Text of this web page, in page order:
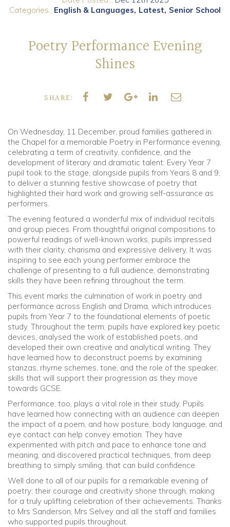
Old Truronians
Categories..
English & Languages Latest Senior School
Poetry Performance Evening
Shines
SHARE:
On Wednesday, 11 December, proud families gathered in
the Chapel for a memorable Poetry in Performance evening,
celebrating a term of creativity, confidence, and the
development of literary and dramatic talent. Every Year 7
pupil took to the stage, alongside pupils from Years 8 and 9,
to deliver a stunning festive showcase of poetry that
highlighted their hard work and growing self-assurance as
performers.
The evening featured a wonderful mix of individual recitals
and group pieces. From thoughtful original compositions to
powerful readings of well-known works, pupils impressed
with their clarity, charisma and expressive delivery. It was
inspiring to see each young performer embrace the
challenge of presenting to a full audience, demonstrating
skills they have been refining throughout the term.
This event marks the culmination of work in poetry and
performance across English and Drama, which introduces
pupils from Year 7 to the foundational elements of poetic
study. Throughout the term, pupils have explored key poetic
devices, analysed the work of established poets, and
developed their own creative and analytical writing. They
have learned how to deconstruct poems by examining
stanzas, rhyme schemes, tone, and the role of the speaker,
skills that will support their progression as they move
towards GCSE.
Performance, too, plays a vital role in their study. Pupils
have learned how connecting with an audience can deepen
the impact of a poem, and how posture, body language, and
eye contact can help convey emotion. They have
experimented with pitch and pace to enhance tone and
meaning, and discovered practical techniques, from deep
breathing to simply smiling, that can build confidence.
Well done to all of our pupils for a remarkable evening of
poetry; their courage and creativity shone through, making
for a truly uplifting celebration of their achievements. Thanks
to Mrs Sanderson, Mrs Selvey and all the staff and families
who supported pupils throughout.